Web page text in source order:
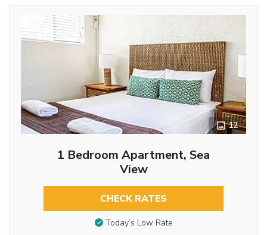
12
1 Bedroom Apartment, Sea
View
CHECK RATES
Today’s Low Rate